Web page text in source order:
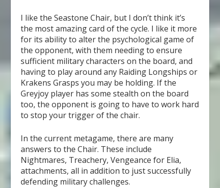
I like the Seastone Chair, but I don’t think it’s
the most amazing card of the cycle. I like it more
for its ability to alter the psychological game of
the opponent, with them needing to ensure
sufficient military characters on the board, and
having to play around any Raiding Longships or
Krakens Grasps you may be holding. If the
Greyjoy player has some stealth on the board
too, the opponent is going to have to work hard
to stop your trigger of the chair.
In the current metagame, there are many
answers to the Chair. These include
Nightmares, Treachery, Vengeance for Elia,
attachments, all in addition to just successfully
defending military challenges.